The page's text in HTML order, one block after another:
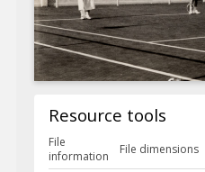
Resource tools
File
information
File dimensions